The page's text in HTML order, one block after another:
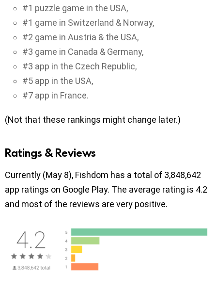
#1 puzzle game in the USA,
#1 game in Switzerland & Norway,
#2 game in Austria & the USA,
#3 game in Canada & Germany,
#3 app in the Czech Republic,
#5 app in the USA,
#7 app in France.
(Not that these rankings might change later.)
Ratings & Reviews
Currently (May 8), Fishdom has a total of 3,848,642
app ratings on Google Play. The average rating is 4.2
and most of the reviews are very positive.